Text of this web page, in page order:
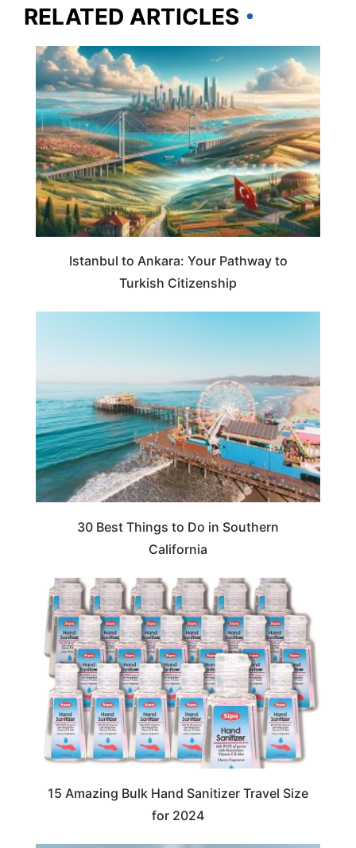
RELATED ARTICLES
TRAVEL GUIDE
Istanbul to Ankara: Your Pathway to
Turkish Citizenship
30 Best Things to Do in Southern
California
TRAVEL ESSENTIALS & ACCESSORIES
15 Amazing Bulk Hand Sanitizer Travel Size
for 2024